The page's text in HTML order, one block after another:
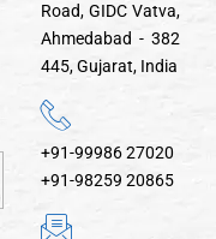
Road, GIDC Vatva,
Ahmedabad - 382
445, Gujarat, India
+91-99986 27020
+91-98259 20865